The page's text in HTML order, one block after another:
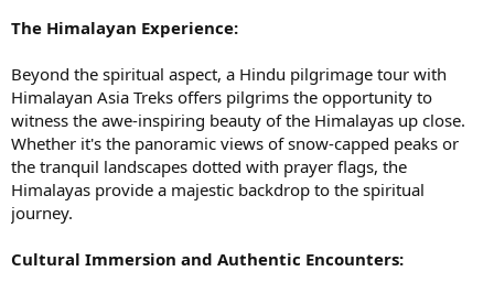
The Himalayan Experience:
Beyond the spiritual aspect, a Hindu pilgrimage tour with
Himalayan Asia Treks offers pilgrims the opportunity to
witness the awe-inspiring beauty of the Himalayas up close.
Whether it's the panoramic views of snow-capped peaks or
the tranquil landscapes dotted with prayer flags, the
Himalayas provide a majestic backdrop to the spiritual
journey.
Cultural Immersion and Authentic Encounters: